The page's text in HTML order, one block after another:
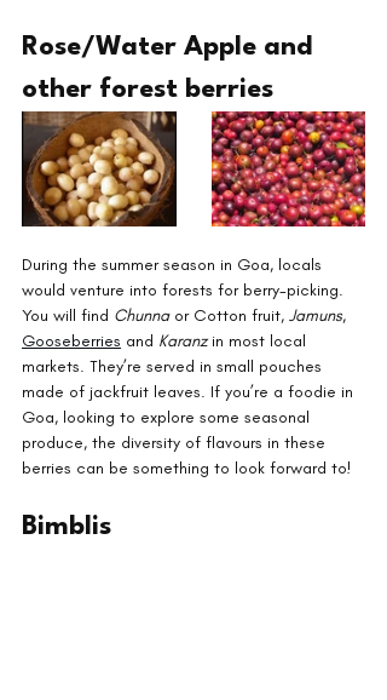
Rose/Water Apple and
other forest berries
During the summer season in Goa, locals
would venture into forests for berry-picking.
You will find Chunna or Cotton fruit, Jamuns,
Gooseberries and Karanz in most local
markets. They’re served in small pouches
made of jackfruit leaves. If you’re a foodie in
Goa, looking to explore some seasonal
produce, the diversity of flavours in these
berries can be something to look forward to!
Bimblis